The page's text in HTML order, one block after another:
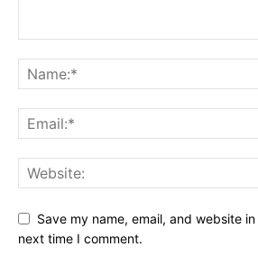
Save my name, email, and website
next time I comment.